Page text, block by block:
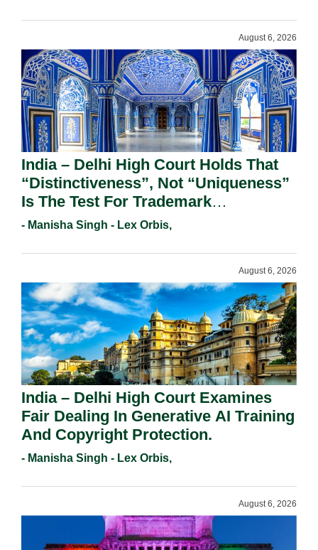
August 6, 2026
India – Delhi High Court Holds That
“Distinctiveness”, Not “Uniqueness”
Is The Test For Trademark
Registration Under Section 9(1)(A).
- Manisha Singh - Lex Orbis,
August 6, 2026
India – Delhi High Court Examines
Fair Dealing In Generative AI Training
And Copyright Protection.
- Manisha Singh - Lex Orbis,
August 6, 2026